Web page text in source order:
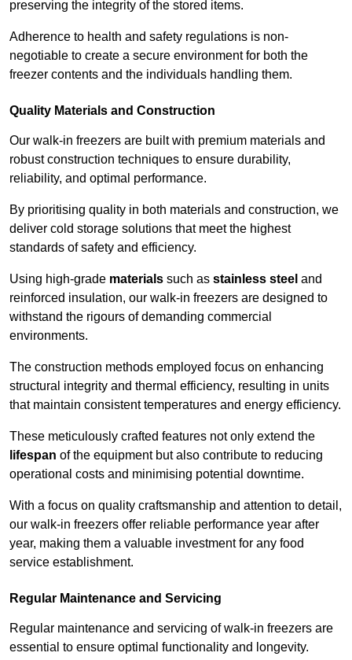
preserving the integrity of the stored items.
Adherence to health and safety regulations is non-
negotiable to create a secure environment for both the
freezer contents and the individuals handling them.
Quality Materials and Construction
Our walk-in freezers are built with premium materials and
robust construction techniques to ensure durability,
reliability, and optimal performance.
By prioritising quality in both materials and construction, we
deliver cold storage solutions that meet the highest
standards of safety and efficiency.
Using high-grade materials such as stainless steel and
reinforced insulation, our walk-in freezers are designed to
withstand the rigours of demanding commercial
environments.
The construction methods employed focus on enhancing
structural integrity and thermal efficiency, resulting in units
that maintain consistent temperatures and energy efficiency.
These meticulously crafted features not only extend the
lifespan of the equipment but also contribute to reducing
operational costs and minimising potential downtime.
With a focus on quality craftsmanship and attention to detail,
our walk-in freezers offer reliable performance year after
year, making them a valuable investment for any food
service establishment.
Regular Maintenance and Servicing
Regular maintenance and servicing of walk-in freezers are
essential to ensure optimal functionality and longevity.